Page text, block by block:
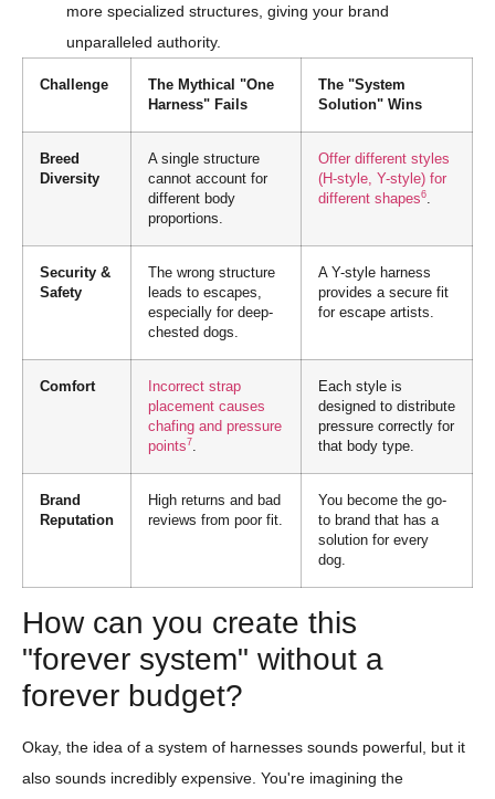
more specialized structures, giving your brand
unparalleled authority.
Challenge
The Mythical "One
Harness" Fails
The "System
Solution" Wins
Breed
Diversity
A single structure
cannot account for
different body
proportions.
Offer different styles
(H-style, Y-style) for
different shapes6.
Security &
Safety
The wrong structure
leads to escapes,
especially for deep-
chested dogs.
A Y-style harness
provides a secure fit
for escape artists.
Comfort
Incorrect strap
placement causes
chafing and pressure
points7.
Each style is
designed to distribute
pressure correctly for
that body type.
Brand
Reputation
High returns and bad
reviews from poor fit.
You become the go-
to brand that has a
solution for every
dog.
How can you create this
"forever system" without a
forever budget?
Okay, the idea of a system of harnesses sounds powerful, but it
also sounds incredibly expensive. You're imagining the